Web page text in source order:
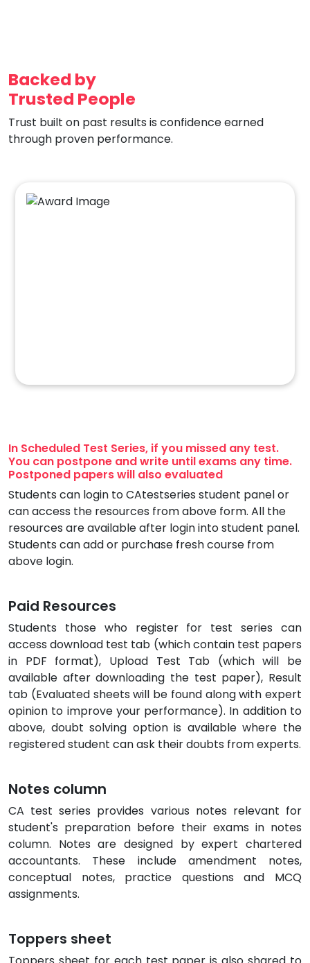
Backed by
Trusted People
Trust built on past results is confidence earned
through proven performance.
In Scheduled Test Series, if you missed any test.
You can postpone and write until exams any time.
Postponed papers will also evaluated
Students can login to CAtestseries student panel or
can access the resources from above form. All the
resources are available after login into student panel.
Students can add or purchase fresh course from
above login.
Paid Resources
Students those who register for test series can
access download test tab (which contain test papers
in PDF format), Upload Test Tab (which will be
available after downloading the test paper), Result
tab (Evaluated sheets will be found along with expert
opinion to improve your performance). In addition to
above, doubt solving option is available where the
registered student can ask their doubts from experts.
Notes column
CA test series provides various notes relevant for
student's preparation before their exams in notes
column. Notes are designed by expert chartered
accountants. These include amendment notes,
conceptual notes, practice questions and MCQ
assignments.
Toppers sheet